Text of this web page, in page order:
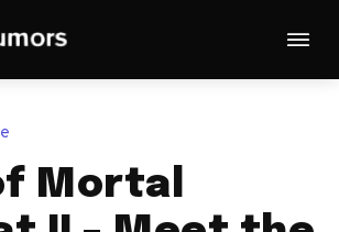
Mortal